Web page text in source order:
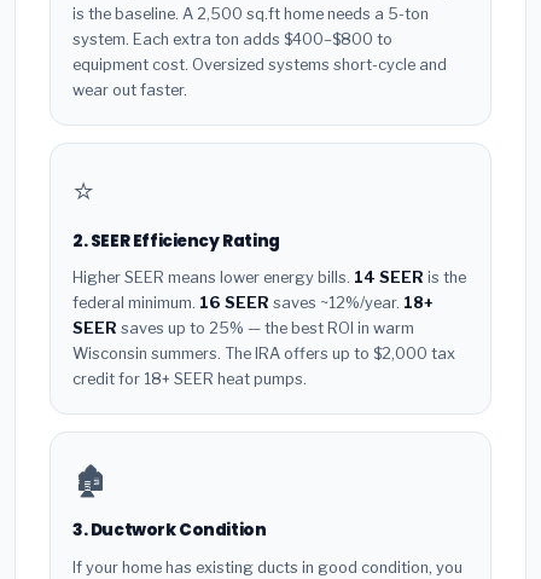
is the baseline. A 2,500 sq.ft home needs a 5-ton
system. Each extra ton adds $400–$800 to
equipment cost. Oversized systems short-cycle and
wear out faster.
⭐
2. SEER Efficiency Rating
Higher SEER means lower energy bills. 14 SEER is the
federal minimum. 16 SEER saves ~12%/year. 18+
SEER saves up to 25% — the best ROI in warm
Wisconsin summers. The IRA offers up to $2,000 tax
credit for 18+ SEER heat pumps.
🏚️
3. Ductwork Condition
If your home has existing ducts in good condition, you